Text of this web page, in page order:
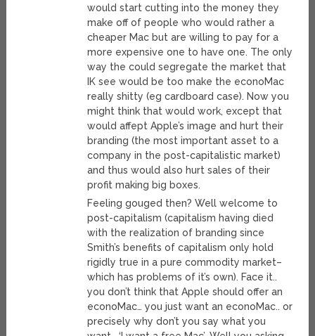
would start cutting into the money they
make off of people who would rather a
cheaper Mac but are willing to pay for a
more expensive one to have one. The only
way the could segregate the market that
IK see would be too make the econoMac
really shitty (eg cardboard case). Now you
might think that would work, except that
would affept Apple’s image and hurt their
branding (the most important asset to a
company in the post-capitalistic market)
and thus would also hurt sales of their
profit making big boxes.
Feeling gouged then? Well welcome to
post-capitalism (capitalism having died
with the realization of branding since
Smith’s benefits of capitalism only hold
rigidly true in a pure commodity market–
which has problems of it’s own). Face it..
you don’t think that Apple should offer an
econoMac… you just want an econoMac.. or
precisely why don’t you say what you